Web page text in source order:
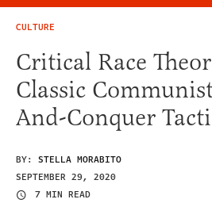
CULTURE
Critical Race
Classic
And-Conquer
BY: STELLA MORABITO
SEPTEMBER 29, 2020
7 MIN READ